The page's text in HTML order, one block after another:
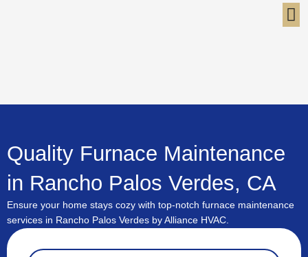
Quality Furnace Maintenance
in Rancho Palos Verdes, CA
Ensure your home stays cozy with top-notch furnace maintenance
services in Rancho Palos Verdes by Alliance HVAC.